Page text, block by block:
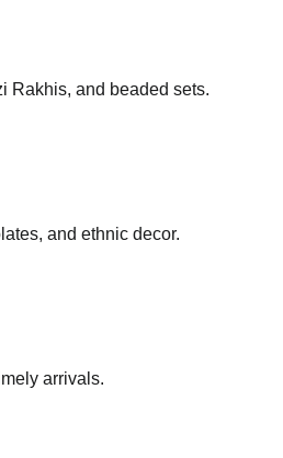
Rakhis, and beaded sets.
and ethnic decor.
arrivals.